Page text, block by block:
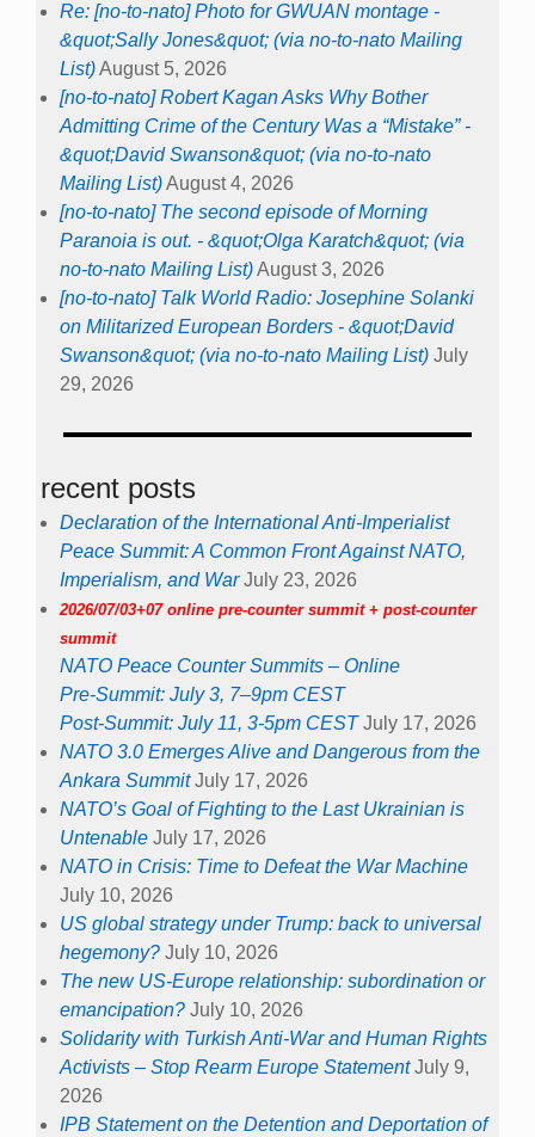
Re: [no-to-nato] Photo for GWUAN montage -
&quot;Sally Jones&quot; (via no-to-nato Mailing
List)August 5, 2026
[no-to-nato] Robert Kagan Asks Why Bother
Admitting Crime of the Century Was a “Mistake” -
&quot;David Swanson&quot; (via no-to-nato
Mailing List)August 4, 2026
[no-to-nato] The second episode of Morning
Paranoia is out. - &quot;Olga Karatch&quot; (via
no-to-nato Mailing List)August 3, 2026
[no-to-nato] Talk World Radio: Josephine Solanki
on Militarized European Borders - &quot;David
Swanson&quot; (via no-to-nato Mailing List) July
29, 2026
recent posts
Declaration of the International Anti-Imperialist
Peace Summit: A Common Front Against NATO,
Imperialism, and War July 23, 2026
2026/07/03+07 online pre-counter summit + post-counter
summit
NATO Peace Counter Summits – Online
Pre-Summit: July 3, 7–9pm CEST
Post-Summit: July 11, 3-5pm CEST July 17, 2026
NATO 3.0 Emerges Alive and Dangerous from the
Ankara Summit July 17, 2026
NATO’s Goal of Fighting to the Last Ukrainian is
Untenable July 17, 2026
NATO in Crisis: Time to Defeat the War Machine
July 10, 2026
US global strategy under Trump: back to universal
hegemony? July 10, 2026
The new US-Europe relationship: subordination or
emancipation? July 10, 2026
Solidarity with Turkish Anti-War and Human Rights
Activists – Stop Rearm Europe Statement July 9,
2026
IPB Statement on the Detention and Deportation of